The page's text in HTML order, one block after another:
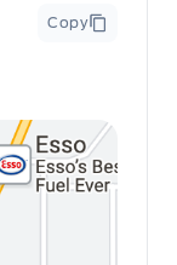
Copy